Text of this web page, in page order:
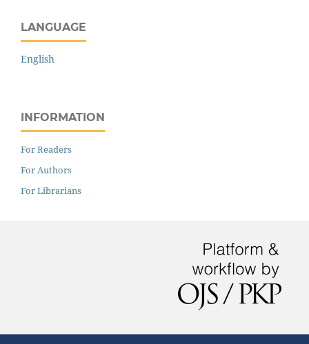
LANGUAGE
English
INFORMATION
For Readers
For Authors
For Librarians